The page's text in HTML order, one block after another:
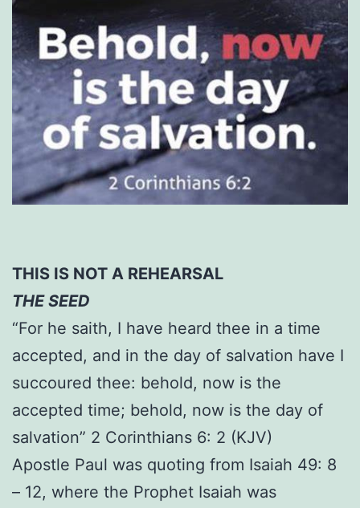
THIS IS NOT A REHEARSAL
THE SEED
“For he saith, I have heard thee in a time
accepted, and in the day of salvation have I
succoured thee: behold, now is the
accepted time; behold, now is the day of
salvation” 2 Corinthians 6: 2 (KJV)
Apostle Paul was quoting from Isaiah 49: 8
– 12, where the Prophet Isaiah was